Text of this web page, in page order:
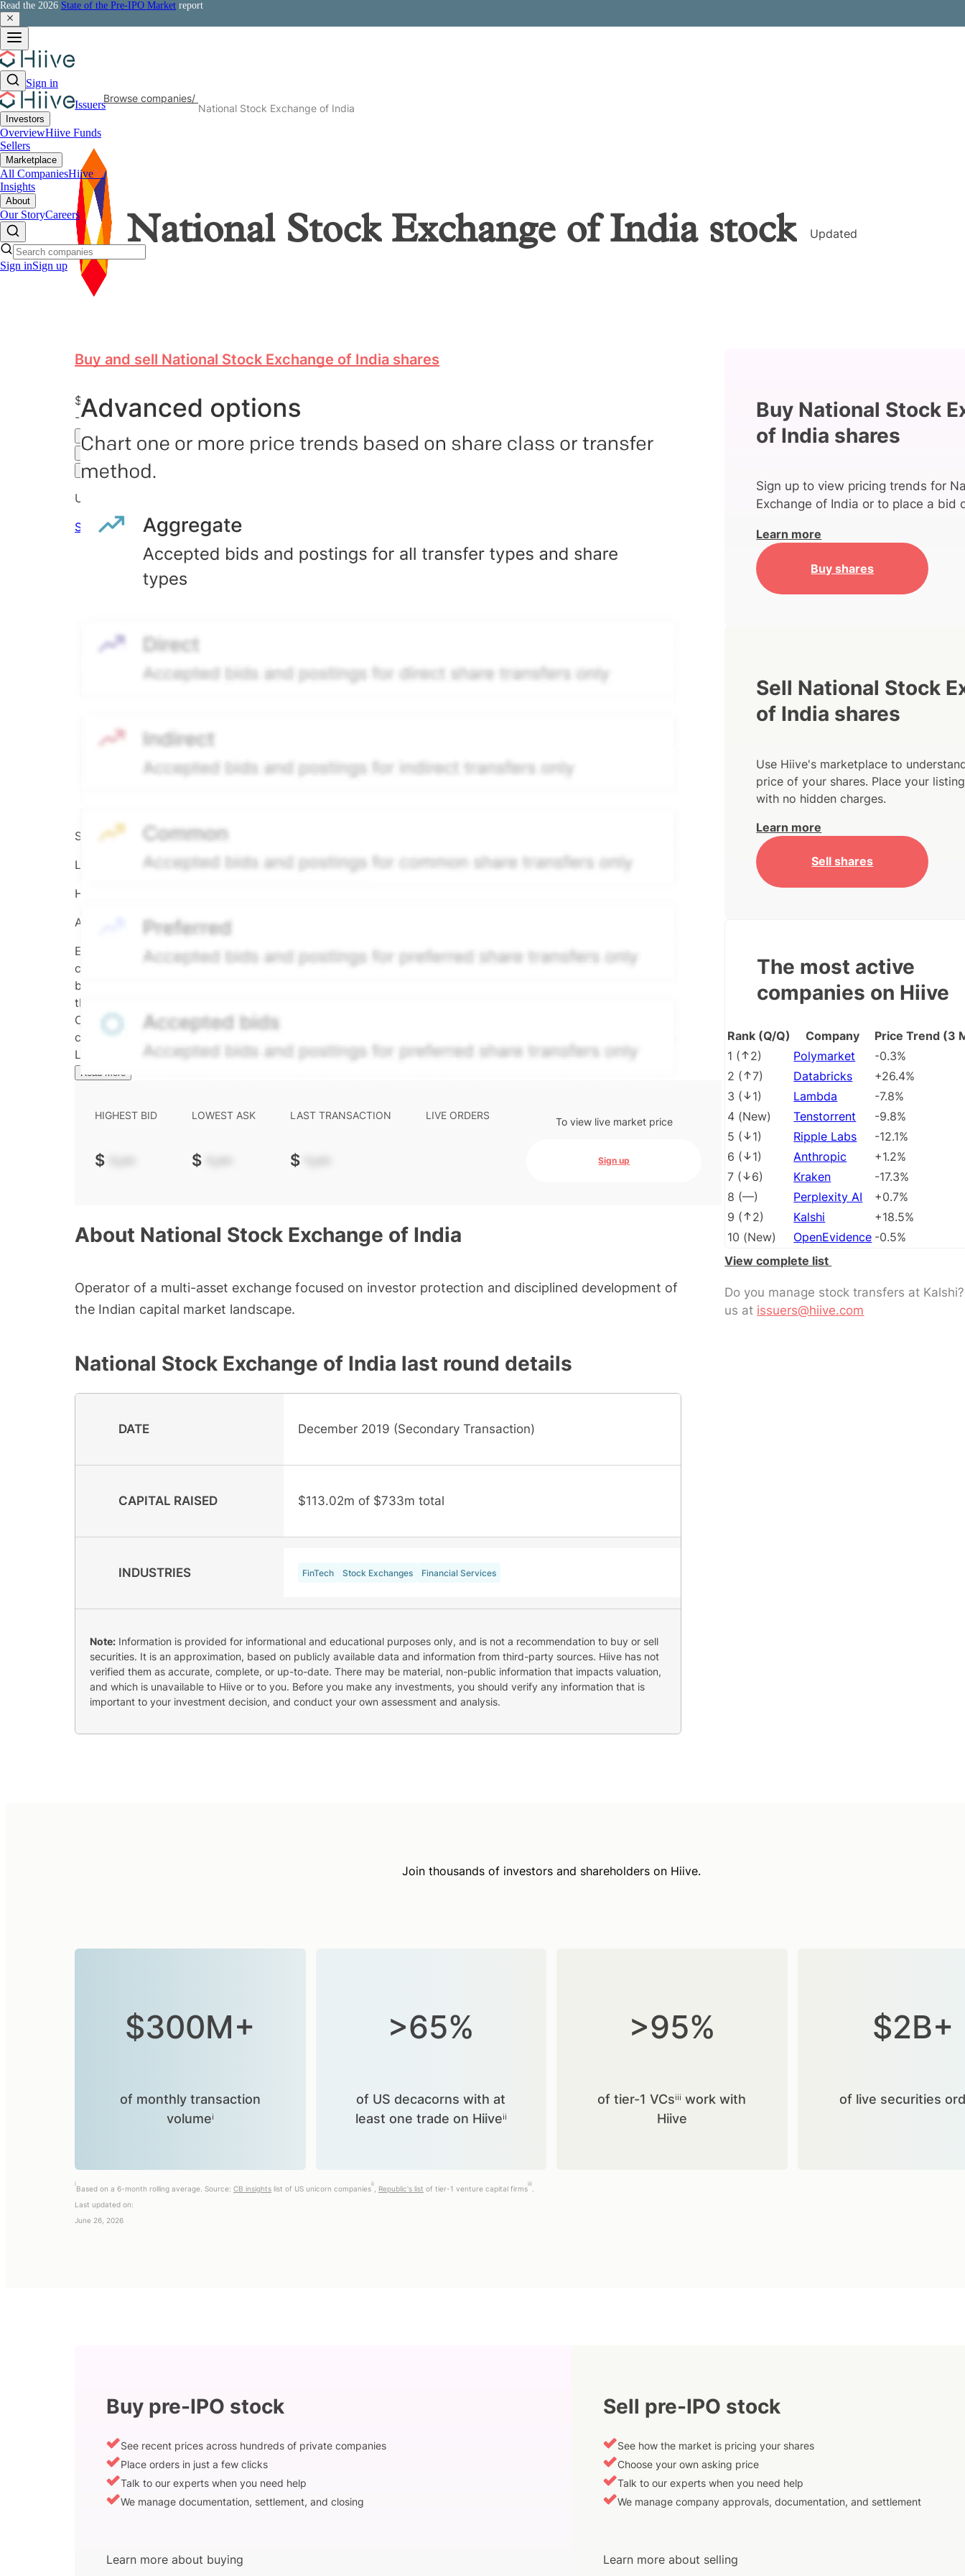
Read the 2026 State of the Pre-IPO Market report
Sign in
Issuers
Investors
OverviewHiive Funds
Sellers
Marketplace
All CompaniesHiive50
Insights
About
Our StoryCareers
Sign inSign up
Browse companies/
National Stock Exchange of India
National Stock Exchange of Indiastock Updated
Buy and sell National Stock Exchange of India shares
$18.00
-54.43%all time
Hiive Price
3M
6M 1Y
MAX
Advanced Options
Unlock advanced charting options
Sign up
Source:Hiive
LEGEND
Hiive Price
All data points are in price per share (PPS)
Effective May 29, 2026: The Hiive Price™ is a per security model-derived indicative price estimate. It is
calculated daily using a time-decayed, volume-weighted blend of (a) confirmed transactions and (b) the
bid/ask midpoint, weighted in favor of bids. The relative weighting of (a) and (b) is determined according to
the security's trading frequency. Time-decay is calibrated to the security's trailing 90-day trading frequency.
Confirmed transactions include closed transactions and pending transactions with agreed terms. Hiive Price is
calculated and disseminated by The Hiive Company Limited (THCL) using data provided by Hiive Markets
Limited (HML). Hiive Price™ is a mark of THCL. Past performance is not indicative of future results....
Read More
HIGHEST BID
$ -.--
LOWEST ASK
$ -.--
LAST TRANSACTION
$ -.--
LIVE ORDERS To view live market price
Sign up
About National Stock Exchange of India
Operator of a multi-asset exchange focused on investor protection and disciplined development of
the Indian capital market landscape.
National Stock Exchange of India last round details
DATE December 2019 (Secondary Transaction)
CAPITAL RAISED $113.02m of $733m total
INDUSTRIES FinTech Stock Exchanges Financial Services
Note: Information is provided for informational and educational purposes only, and is not a recommendation to buy or sell
securities. It is an approximation, based on publicly available data and information from third-party sources. Hiive has not
verified them as accurate, complete, or up-to-date. There may be material, non-public information that impacts valuation,
and which is unavailable to Hiive or to you. Before you make any investments, you should verify any information that is
important to your investment decision, and conduct your own assessment and analysis.
Buy National Stock
of India shares
Sign up to view pricing trends for
Exchange of India or to place a bid
Learn more
Buy shares
Sell National Stock
of India shares
Use Hiive's marketplace to
price of your shares. Place your
with no hidden charges.
Learn more
Sell shares
The most active
companies on Hiive
Rank (Q/Q) Company
Price Trend (3
1 ( 2) Polymarket
-0.3%
2 ( 7) Databricks
+26.4%
3 ( 1) Lambda
-7.8%
4 (New) Tenstorrent
-9.8%
5 ( 1) Ripple Labs
-12.1%
6 ( 1) Anthropic
+1.2%
7 ( 6) Kraken
-17.3%
8 (––) Perplexity AI
+0.7%
9 ( 2) Kalshi
+18.5%
10 (New) OpenEvidence -0.5%
View complete list
Do you manage stock transfers at
us at issuers@hiive.com
Join thousands of investors and shareholders on Hiive.
$300M+
of monthly transaction
volumeⁱ
>65%
of US decacorns with at
least one trade on Hiiveⁱⁱ
>95%
of tier-1 VCsⁱⁱⁱ work with
Hiive
$2B+
of live securities
i
Based on a 6-month rolling average. Source: CB insights list of US unicorn companies
ii
Republic's list of tier-1 venture capital firms
iii
Last updated on:
June 26, 2026
Buy pre-IPO stock
See recent prices across hundreds of private companies
Place orders in just a few clicks
Talk to our experts when you need help
We manage documentation, settlement, and closing
Learn more about buying
Sell pre-IPO stock
See how the market is pricing your shares
Choose your own asking price
Talk to our experts when you need help
We manage company approvals, documentation, and settlement
Learn more about selling